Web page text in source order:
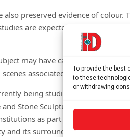
To provide the
to these
or withdrawing
also preserved evidence of
are expected to reveal more
may have carried special
associated with the sea
being studied in two
Stone Sculpture from Roman
as part of a larger
and its surrounding area.